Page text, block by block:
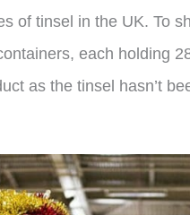
of tinsel in the UK. To
each holding
as the tinsel hasn’t